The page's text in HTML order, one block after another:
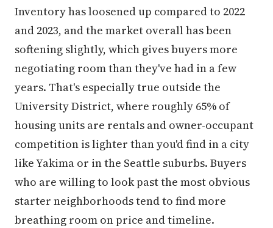
Inventory has loosened up compared to 2022
and 2023, and the market overall has been
softening slightly, which gives buyers more
negotiating room than they've had in a few
years. That's especially true outside the
University District, where roughly 65% of
housing units are rentals and owner-occupant
competition is lighter than you'd find in a city
like Yakima or in the Seattle suburbs. Buyers
who are willing to look past the most obvious
starter neighborhoods tend to find more
breathing room on price and timeline.